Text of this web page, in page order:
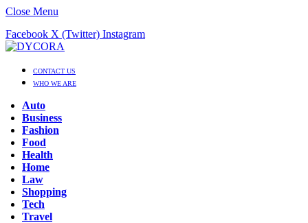
Close Menu
Facebook X (Twitter) Instagram
CONTACT US
WHO WE ARE
Auto
Business
Fashion
Food
Health
Home
Law
Shopping
Tech
Travel